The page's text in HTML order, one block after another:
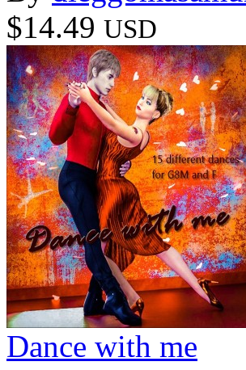
$14.49 USD
Dance with me